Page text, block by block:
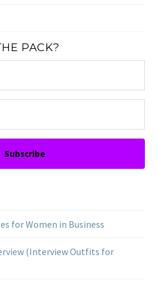
PACK?
Subscribe
for Women in Business
(Interview Outfits for